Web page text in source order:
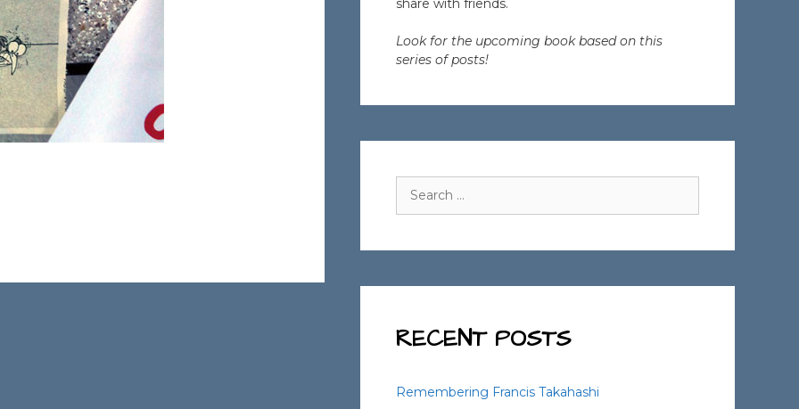
share with friends.
Look for the upcoming book based on this
series of posts!
for:
RECENT POSTS
Remembering Francis Takahashi